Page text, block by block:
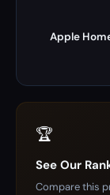
Apple
🏆
See Our
Compare this